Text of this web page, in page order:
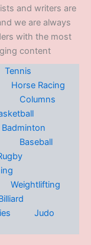
and writers are
we are always
with the most
content
Tennis
Horse Racing
Columns
Badminton
Baseball
Weightlifting
Judo